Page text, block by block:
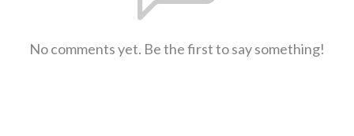
No comments yet. Be the first to say something!